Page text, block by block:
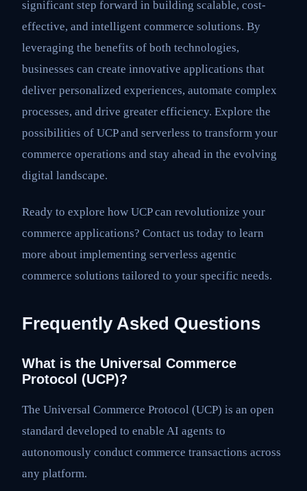
significant step forward in building scalable, cost-
effective, and intelligent commerce solutions. By
leveraging the benefits of both technologies,
businesses can create innovative applications that
deliver personalized experiences, automate complex
processes, and drive greater efficiency. Explore the
possibilities of UCP and serverless to transform your
commerce operations and stay ahead in the evolving
digital landscape.
Ready to explore how UCP can revolutionize your
commerce applications? Contact us today to learn
more about implementing serverless agentic
commerce solutions tailored to your specific needs.
Frequently Asked Questions
What is the Universal Commerce
Protocol (UCP)?
The Universal Commerce Protocol (UCP) is an open
standard developed to enable AI agents to
autonomously conduct commerce transactions across
any platform.